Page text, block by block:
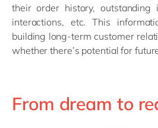
their order history, outstanding
interactions, etc. This
building long-term customer
whether there’s potential for
From dream to